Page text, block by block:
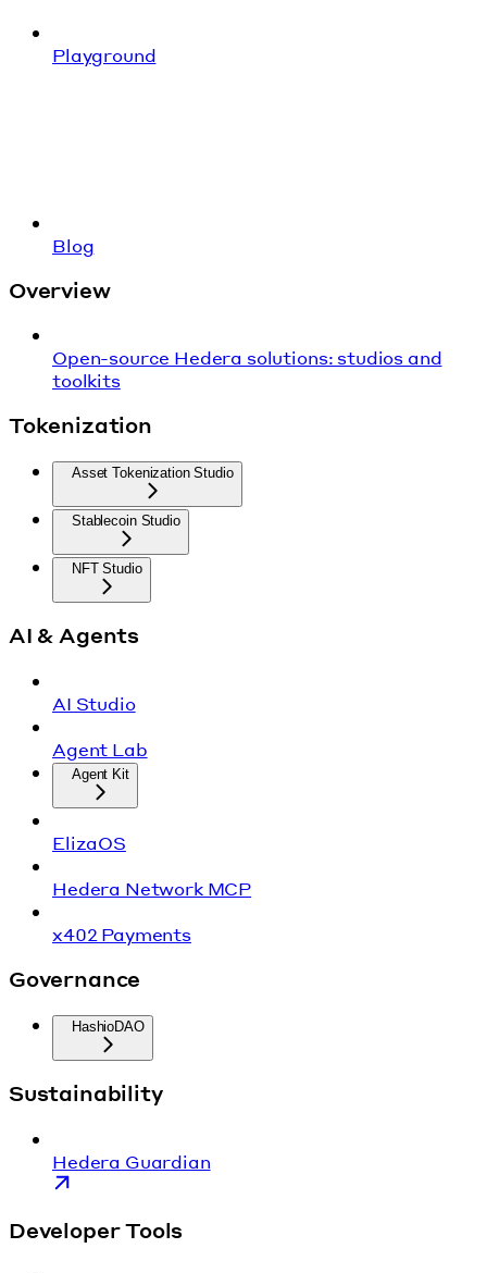
Playground
Blog
Overview
Open-source Hedera solutions: studios and
toolkits
Tokenization
Asset Tokenization Studio
Stablecoin Studio
NFT Studio
AI & Agents
AI Studio
Agent Lab
Agent Kit
ElizaOS
Hedera Network MCP
x402 Payments
Governance
HashioDAO
Sustainability
Hedera Guardian
Developer Tools